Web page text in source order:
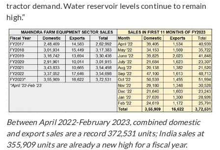
tractor demand. Water reservoir levels continue to remain
high.”
Between April 2022-February 2023, combined domestic
and export sales are a record 372,531 units; India sales at
355,909 units are already a new high for a fiscal year.